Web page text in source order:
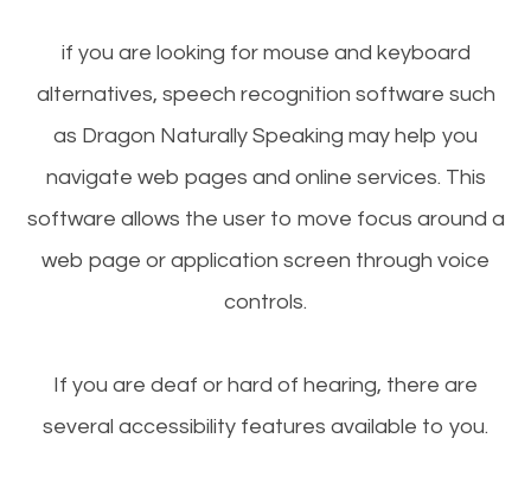
if you are looking for mouse and keyboard
alternatives, speech recognition software such
as Dragon Naturally Speaking may help you
navigate web pages and online services. This
software allows the user to move focus around a
web page or application screen through voice
controls.
If you are deaf or hard of hearing, there are
several accessibility features available to you.